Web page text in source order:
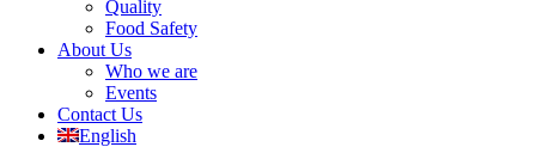
Quality
Food Safety
About Us
Who we are
Events
Contact Us
English